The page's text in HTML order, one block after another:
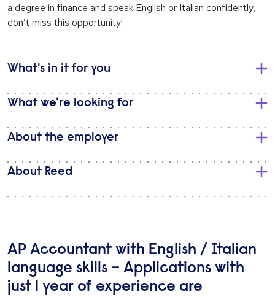
a degree in finance and speak English or Italian confidently,
don’t miss this opportunity!
What's in it for you
What we're looking for
About the employer
About Reed
AP Accountant with English / Italian
language skills – Applications with
just 1 year of experience are